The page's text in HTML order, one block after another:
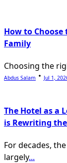
How to Choose
Family
Choosing the
Abdus Salam Jul 1,
The Hotel as a
is Rewriting
For decades,
largely...